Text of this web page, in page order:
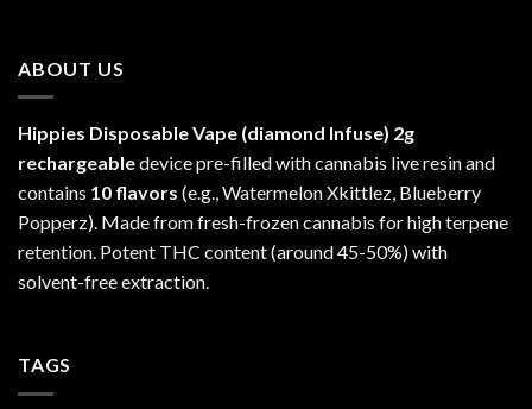
ABOUT US
Hippies Disposable Vape (diamond Infuse) 2g
rechargeabledevice pre-filled with cannabis live resin and
contains 10 flavors (e.g., Watermelon Xkittlez, Blueberry
Popperz). Made from fresh-frozen cannabis for high terpene
retention. Potent THC content (around 45-50%) with
solvent-free extraction.
TAGS